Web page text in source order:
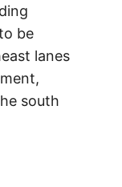
be
lanes
south